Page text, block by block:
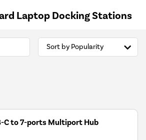
Laptop Docking Stations
C to 7-ports Multiport Hub